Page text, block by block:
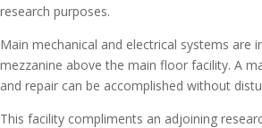
research purposes.
Main mechanical and electrical systems are
mezzanine above the main floor facility. A
and repair can be accomplished without
This facility compliments an adjoining